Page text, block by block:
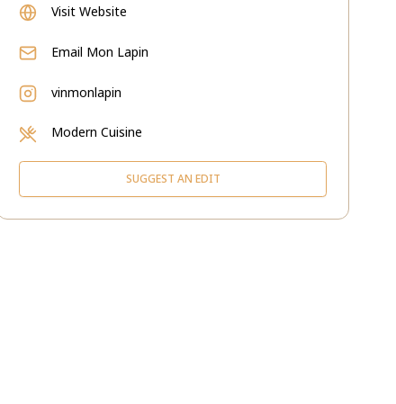
Visit Website
Email Mon Lapin
vinmonlapin
Modern Cuisine
SUGGEST AN EDIT